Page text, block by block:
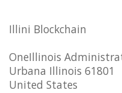
Illini Blockchain
OneIllinois
Urbana Illinois 61801
United States